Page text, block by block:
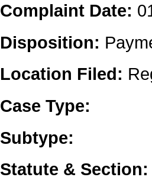
Complaint Date:
Disposition:
Location Filed:
Case Type:
Subtype:
Statute & Section: